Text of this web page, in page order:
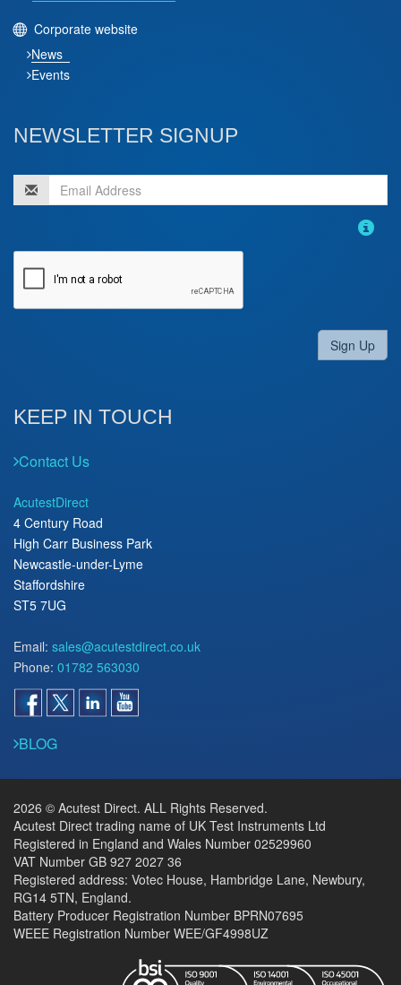
Corporate website
News
Events
NEWSLETTER SIGNUP
Sign Up
KEEP IN TOUCH
Contact Us
AcutestDirect
4 Century Road
High Carr Business Park
Newcastle-under-Lyme
Staffordshire
ST5 7UG
Email: sales@acutestdirect.co.uk
Phone: 01782 563030
BLOG
2026 © Acutest Direct. ALL Rights Reserved.
Acutest Direct trading name of UK Test Instruments Ltd
Registered in England and Wales Number 02529960
VAT Number GB 927 2027 36
Registered address: Votec House, Hambridge Lane, Newbury,
RG14 5TN, England.
Battery Producer Registration Number BPRN07695
WEEE Registration Number WEE/GF4998UZ